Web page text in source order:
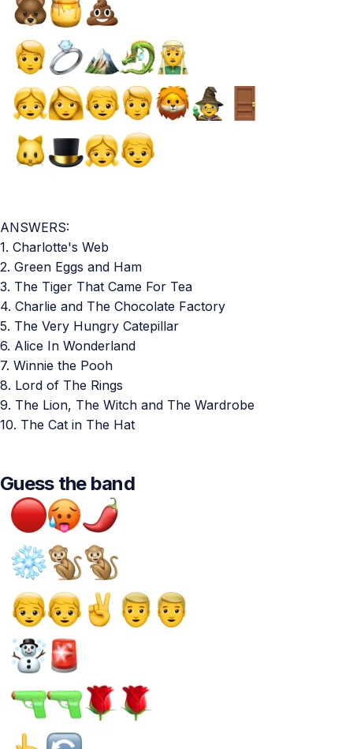
ANSWERS:
1. Charlotte's Web
2. Green Eggs and Ham
3. The Tiger That Came For Tea
4. Charlie and The Chocolate Factory
5. The Very Hungry Catepillar
6. Alice In Wonderland
7. Winnie the Pooh
8. Lord of The Rings
9. The Lion, The Witch and The Wardrobe
10. The Cat in The Hat
Guess the band